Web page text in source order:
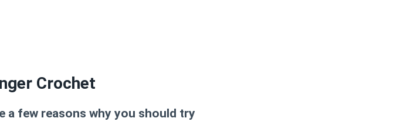
Crochet
a few reasons why you should try